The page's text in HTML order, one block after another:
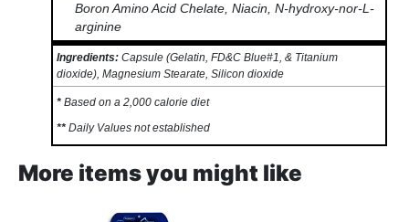
Boron Amino Acid Chelate, Niacin, N-hydroxy-nor-L-
arginine
Ingredients: Capsule (Gelatin, FD&C Blue#1, & Titanium
dioxide), Magnesium Stearate, Silicon dioxide
* Based on a 2,000 calorie diet
** Daily Values not established
More items you might like